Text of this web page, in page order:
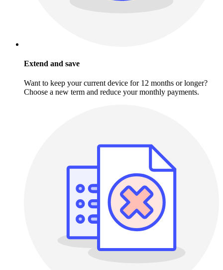
Extend and save
Want to keep your current device for 12 months or longer?
Choose a new term and reduce your monthly payments.